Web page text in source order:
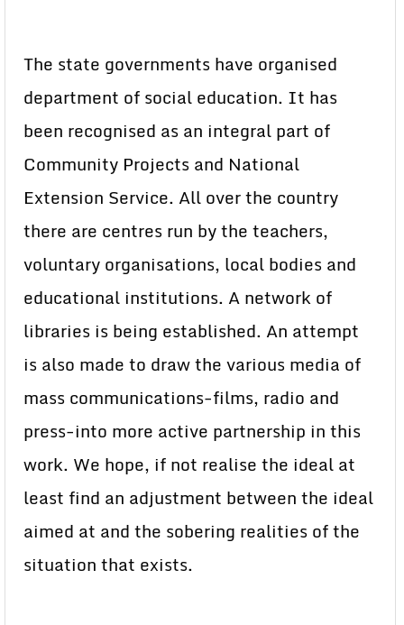
The state governments have organised
department of social education. It has
been recognised as an integral part of
Community Projects and National
Extension Service. All over the country
there are centres run by the teachers,
voluntary organisations, local bodies and
educational institutions. A network of
libraries is being established. An attempt
is also made to draw the various media of
mass communications-films, radio and
press-into more active partnership in this
work. We hope, if not realise the ideal at
least find an adjustment between the ideal
aimed at and the sobering realities of the
situation that exists.